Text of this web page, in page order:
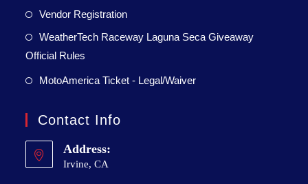
Vendor Registration
WeatherTech Raceway Laguna Seca Giveaway
Official Rules
MotoAmerica Ticket - Legal/Waiver
Contact Info
Address:
Irvine, CA